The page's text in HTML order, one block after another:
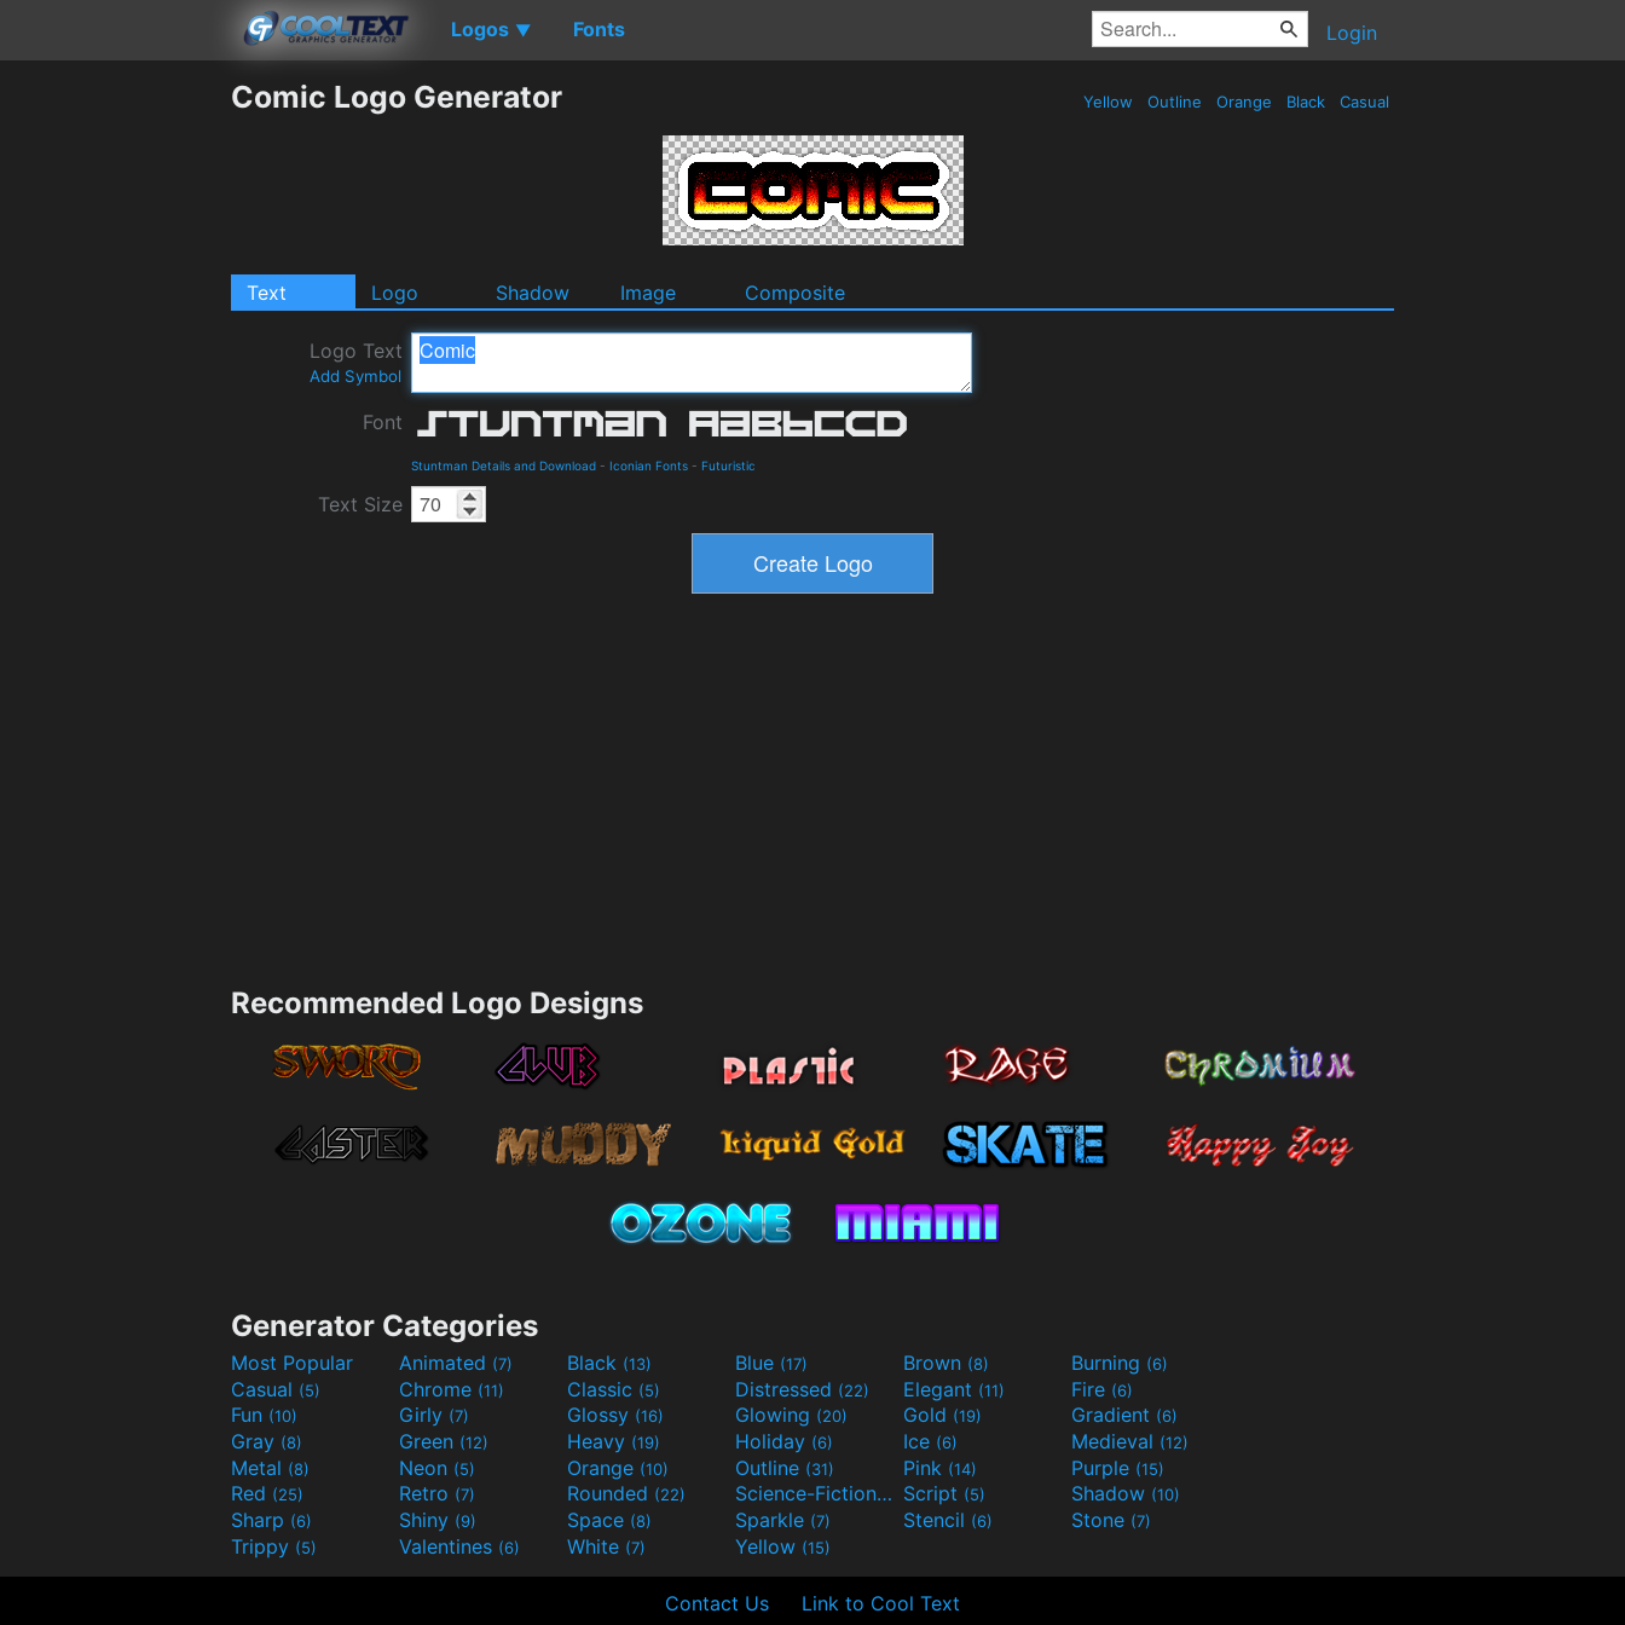
Logos ▼ Fonts Login
Comic Logo Generator Yellow Outline Orange Black Casual
Text Logo Shadow Image Composite
Logo Text
Add Symbol
Font
Stuntman Details and Download - Iconian Fonts - Futuristic
Text Size
Recommended Logo Designs
Generator Categories
Most Popular Animated (7) Black (13) Blue (17) Brown (8) Burning (6)
Casual (5) Chrome (11) Classic (5) Distressed (22) Elegant (11) Fire (6)
Fun (10) Girly (7) Glossy (16) Glowing (20) Gold (19) Gradient (6)
Gray (8) Green (12) Heavy (19) Holiday (6) Ice (6) Medieval (12)
Metal (8) Neon (5) Orange (10) Outline (31) Pink (14) Purple (15)
Red (25) Retro (7) Rounded (22) Science-Fiction(9) Script (5) Shadow (10)
Sharp (6) Shiny (9) Space (8) Sparkle (7) Stencil (6) Stone (7)
Trippy (5) Valentines (6) White (7) Yellow (15)
Contact Us Link to Cool Text